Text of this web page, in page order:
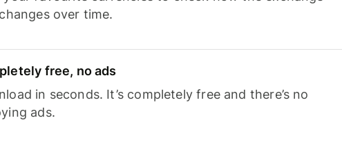
over time.
free, no ads
in seconds. It’s completely free and there’s no
ads.